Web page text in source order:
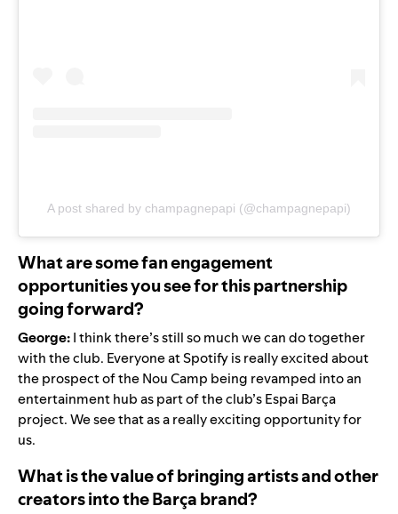
A post shared by champagnepapi (@champagnepapi)
What are some fan engagement
opportunities you see for this partnership
going forward?
George:I think there’s still so much we can do together
with the club. Everyone at Spotify is really excited about
the prospect of the Nou Camp being revamped into an
entertainment hub as part of the club’s Espai Barça
project. We see that as a really exciting opportunity for
us.
What is the value of bringing artists and other
creators into the Barça brand?